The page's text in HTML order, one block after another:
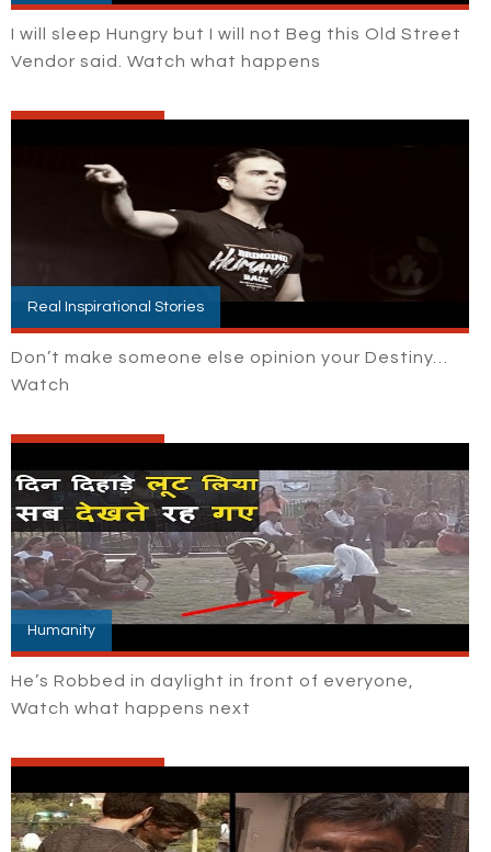
I will sleep Hungry but I will not Beg this Old Street
Vendor said. Watch what happens
Real Inspirational Stories
Don’t make someone else opinion your Destiny…
Watch
Humanity
He’s Robbed in daylight in front of everyone,
Watch what happens next